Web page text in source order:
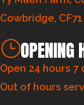
Cowbridge,
OPENING
Open 24 hours 7
Out of hours